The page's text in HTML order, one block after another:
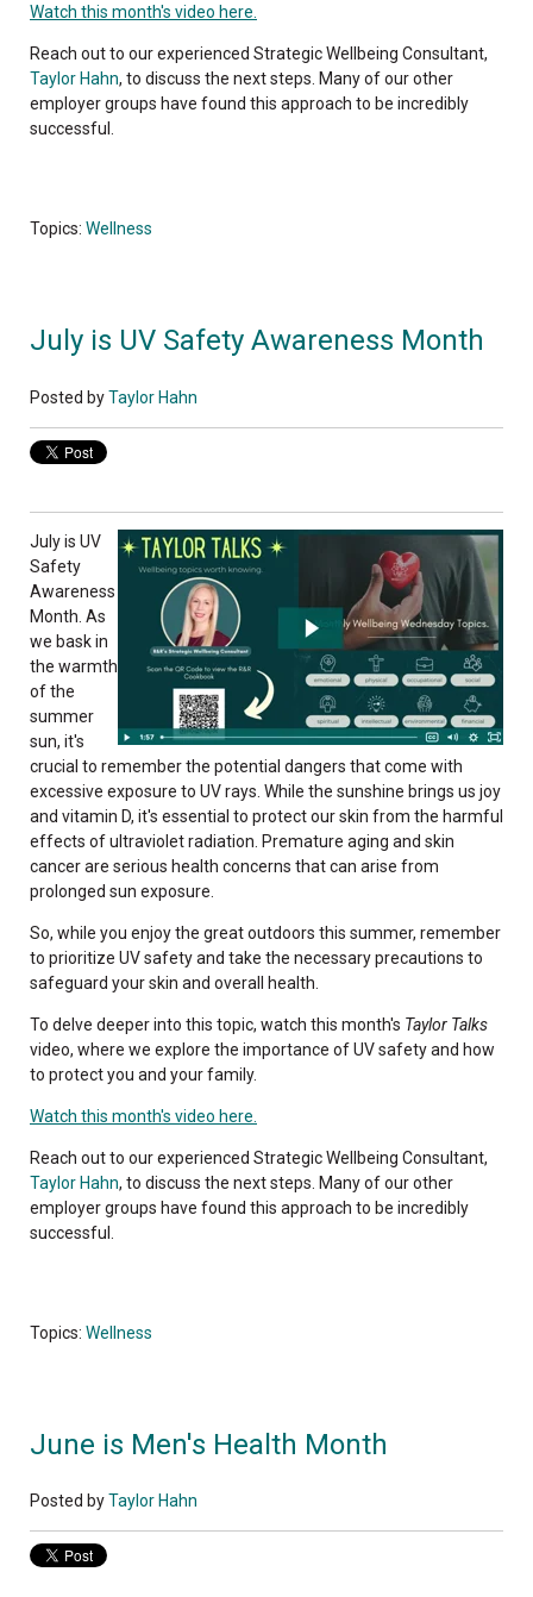
Watch this month's video here.
Reach out to our experienced Strategic Wellbeing Consultant,
Taylor Hahn, to discuss the next steps. Many of our other
employer groups have found this approach to be incredibly
successful.
Topics: Wellness
July is UV Safety Awareness Month
Posted byTaylor Hahn
July is UV
Safety
Awareness
Month. As
we bask in
the warmth
of the
summer
sun, it's
crucial to remember the potential dangers that come with
excessive exposure to UV rays. While the sunshine brings us joy
and vitamin D, it's essential to protect our skin from the harmful
effects of ultraviolet radiation. Premature aging and skin
cancer are serious health concerns that can arise from
prolonged sun exposure.
So, while you enjoy the great outdoors this summer, remember
to prioritize UV safety and take the necessary precautions to
safeguard your skin and overall health.
To delve deeper into this topic, watch this month's Taylor Talks
video, where we explore the importance of UV safety and how
to protect you and your family.
Watch this month's video here.
Reach out to our experienced Strategic Wellbeing Consultant,
Taylor Hahn, to discuss the next steps. Many of our other
employer groups have found this approach to be incredibly
successful.
Topics: Wellness
June is Men's Health Month
Posted byTaylor Hahn